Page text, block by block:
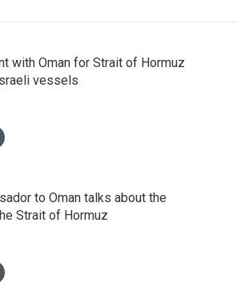
with Oman for Strait of Hormuz
vessels
to Oman talks about the
Strait of Hormuz